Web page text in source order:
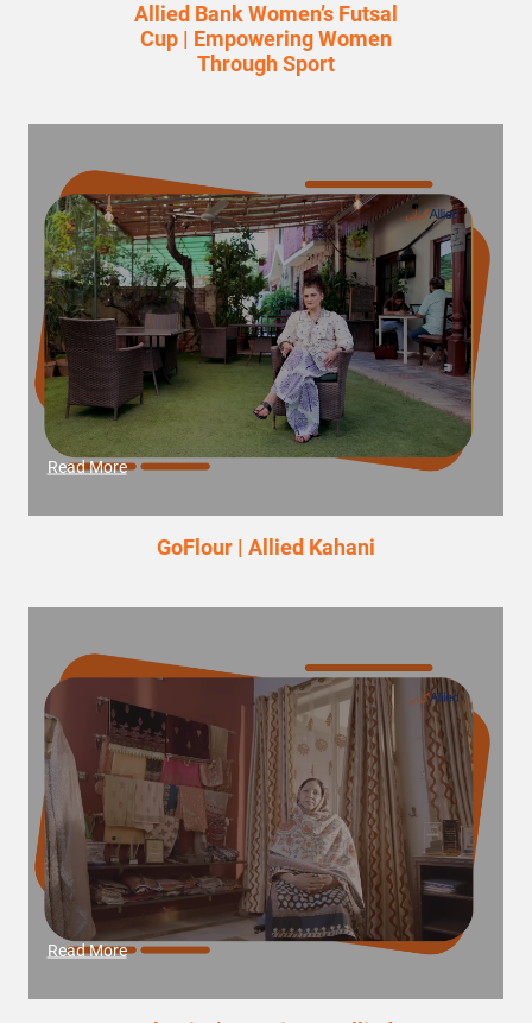
Allied Bank Women’s Futsal
Cup | Empowering Women
Through Sport
Read More
GoFlour | Allied Kahani
Read More